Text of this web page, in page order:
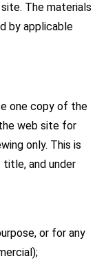
The materials
by applicable
one copy of the
web site for
only. This is
and under
or for any